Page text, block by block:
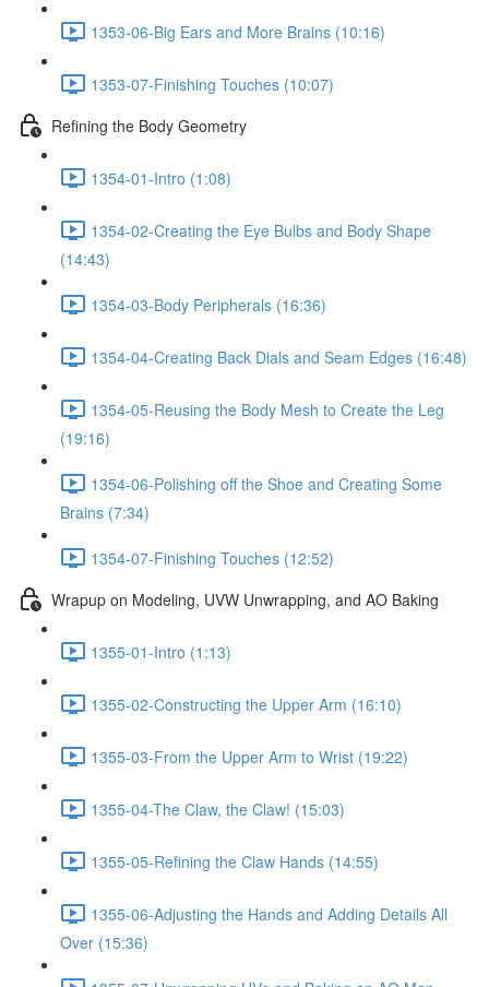
1353-06-Big Ears and More Brains (10:16)
1353-07-Finishing Touches (10:07)
Refining the Body Geometry
1354-01-Intro (1:08)
1354-02-Creating the Eye Bulbs and Body Shape
(14:43)
1354-03-Body Peripherals (16:36)
1354-04-Creating Back Dials and Seam Edges (16:48)
1354-05-Reusing the Body Mesh to Create the Leg
(19:16)
1354-06-Polishing off the Shoe and Creating Some
Brains (7:34)
1354-07-Finishing Touches (12:52)
Wrapup on Modeling, UVW Unwrapping, and AO Baking
1355-01-Intro (1:13)
1355-02-Constructing the Upper Arm (16:10)
1355-03-From the Upper Arm to Wrist (19:22)
1355-04-The Claw, the Claw! (15:03)
1355-05-Refining the Claw Hands (14:55)
1355-06-Adjusting the Hands and Adding Details All
Over (15:36)